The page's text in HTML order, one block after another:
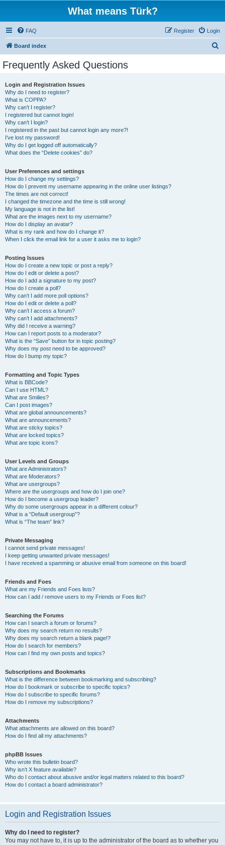
What means Türk?
FAQ Login
Register
Board index
Frequently Asked Questions
Login and Registration Issues
Why do I need to register?
What is COPPA?
Why can’t I register?
I registered but cannot login!
Why can’t I login?
I registered in the past but cannot login any more?!
I’ve lost my password!
Why do I get logged off automatically?
What does the “Delete cookies” do?
User Preferences and settings
How do I change my settings?
How do I prevent my username appearing in the online user listings?
The times are not correct!
I changed the timezone and the time is still wrong!
My language is not in the list!
What are the images next to my username?
How do I display an avatar?
What is my rank and how do I change it?
When I click the email link for a user it asks me to login?
Posting Issues
How do I create a new topic or post a reply?
How do I edit or delete a post?
How do I add a signature to my post?
How do I create a poll?
Why can’t I add more poll options?
How do I edit or delete a poll?
Why can’t I access a forum?
Why can’t I add attachments?
Why did I receive a warning?
How can I report posts to a moderator?
What is the “Save” button for in topic posting?
Why does my post need to be approved?
How do I bump my topic?
Formatting and Topic Types
What is BBCode?
Can I use HTML?
What are Smilies?
Can I post images?
What are global announcements?
What are announcements?
What are sticky topics?
What are locked topics?
What are topic icons?
User Levels and Groups
What are Administrators?
What are Moderators?
What are usergroups?
Where are the usergroups and how do I join one?
How do I become a usergroup leader?
Why do some usergroups appear in a different colour?
What is a “Default usergroup”?
What is “The team” link?
Private Messaging
I cannot send private messages!
I keep getting unwanted private messages!
I have received a spamming or abusive email from someone on this board!
Friends and Foes
What are my Friends and Foes lists?
How can I add / remove users to my Friends or Foes list?
Searching the Forums
How can I search a forum or forums?
Why does my search return no results?
Why does my search return a blank page!?
How do I search for members?
How can I find my own posts and topics?
Subscriptions and Bookmarks
What is the difference between bookmarking and subscribing?
How do I bookmark or subscribe to specific topics?
How do I subscribe to specific forums?
How do I remove my subscriptions?
Attachments
What attachments are allowed on this board?
How do I find all my attachments?
phpBB Issues
Who wrote this bulletin board?
Why isn’t X feature available?
Who do I contact about abusive and/or legal matters related to this board?
How do I contact a board administrator?
Login and Registration Issues
Why do I need to register?
You may not have to, it is up to the administrator of the board as to whether you